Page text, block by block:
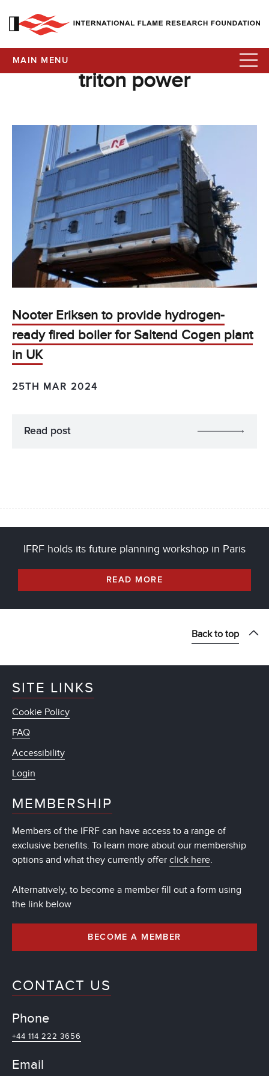
MAIN MENU
triton power
Nooter Eriksen to provide hydrogen-
ready fired boiler for Saltend Cogen plant
in UK
25TH MAR 2024
Read post
IFRF holds its future planning workshop in Paris
READ MORE
Back to top
SITE LINKS
Cookie Policy
FAQ
Accessibility
Login
MEMBERSHIP
Members of the IFRF can have access to a range of
exclusive benefits. To learn more about our membership
options and what they currently offer click here.
Alternatively, to become a member fill out a form using
the link below
BECOME A MEMBER
CONTACT US
Phone
+44 114 222 3656
Email